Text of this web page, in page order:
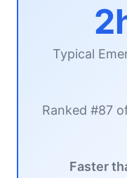
Typical
Ranked #87
Faster